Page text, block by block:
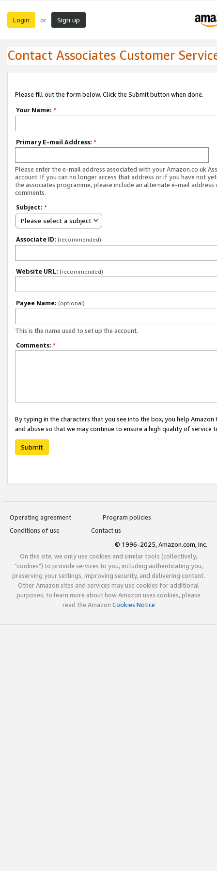
Login or Sign up
Contact Associates Customer
Please fill out the form below. Click the Submit button when done.
Your Name: *
Primary E-mail Address: *
Please enter the e-mail address associated with your Amazon.co.uk
account. If you can no longer access that address or if you have not
the associates programme, please include an alternate e-mail address
comments.
Subject: *
Please select a subject
Associate ID: (recommended)
Website URL: (recommended)
Payee Name: (optional)
This is the name used to set up the account.
Comments: *
By typing in the characters that you see into the box, you help
and abuse so that we may continue to ensure a high quality of service
Submit
Operating agreement
Program policies
Conditions of use
Contact us
© 1996-2025, Amazon.com, Inc.
On this site, we only use cookies and similar tools (collectively,
"cookies") to provide services to you, including authenticating you,
preserving your settings, improving security, and delivering content.
Other Amazon sites and services may use cookies for additional
purposes; to learn more about how Amazon uses cookies, please
read the Amazon Cookies Notice